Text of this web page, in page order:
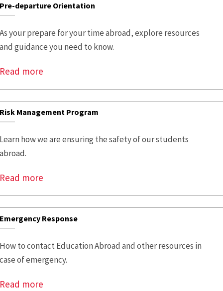
Pre-departure Orientation
As your prepare for your time abroad, explore resources
and guidance you need to know.
Read more
Risk Management Program
Learn how we are ensuring the safety of our students
abroad.
Read more
Emergency Response
How to contact Education Abroad and other resources in
case of emergency.
Read more